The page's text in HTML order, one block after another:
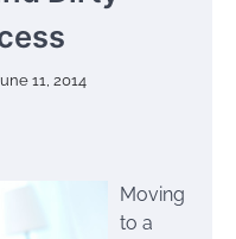
11, 2014
Moving
to a